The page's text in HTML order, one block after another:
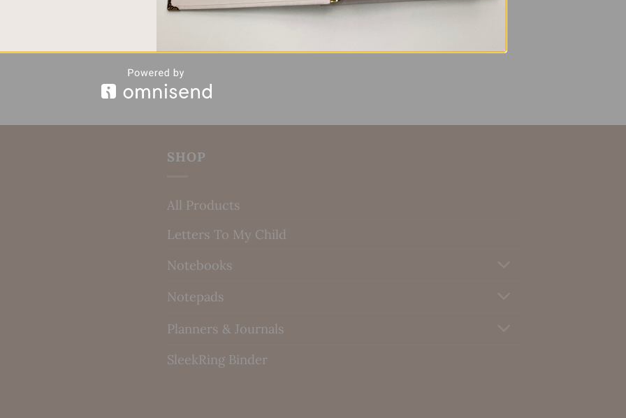
SHOP
All Products
Letters To My Child
Notebooks
Notepads
Planners & Journals
SleekRing Binder